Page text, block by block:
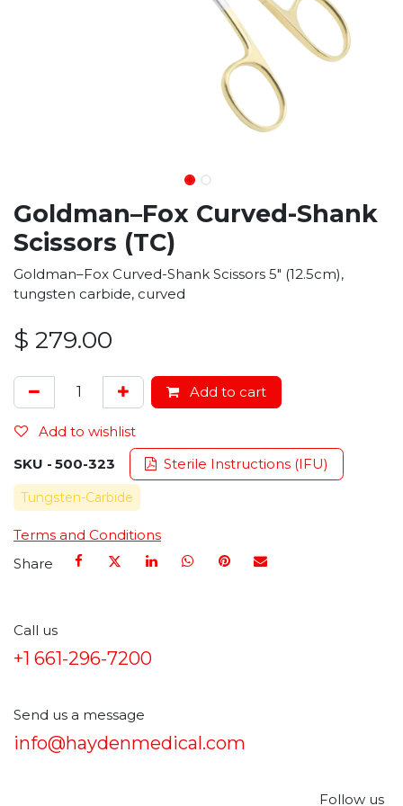
Goldman–Fox Curved-Shank
Scissors (TC)
Goldman–Fox Curved-Shank Scissors 5" (12.5cm),
tungsten carbide, curved
$ 279.00
Add to cart
Add to wishlist
SKU - 500-323 Sterile Instructions (IFU)
Tungsten-Carbide
Terms and Conditions
Share
Call us
+1 661-296-7200
Send us a message
info@haydenmedical.com
Follow us